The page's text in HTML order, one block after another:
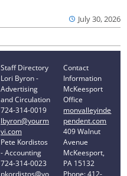
July 30, 2026
Staff Directory
Lori Byron -
Advertising
and Circulation
724-314-0019
lbyron@yourm
vi.com
Pete Kordistos
- Accounting
724-314-0023
pkordistos@yo
Contact
Information
McKeesport
Office
monvalleyinde
pendent.com
409 Walnut
Avenue
McKeesport,
PA 15132
Phone: 412-